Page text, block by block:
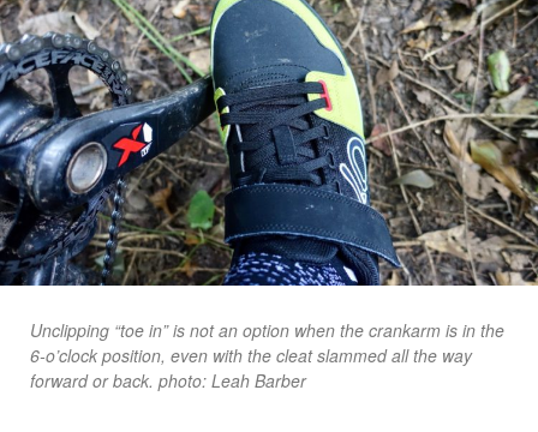
Unclipping “toe in” is not an option when the crankarm is in the
6-o’clock position, even with the cleat slammed all the way
forward or back. photo: Leah Barber